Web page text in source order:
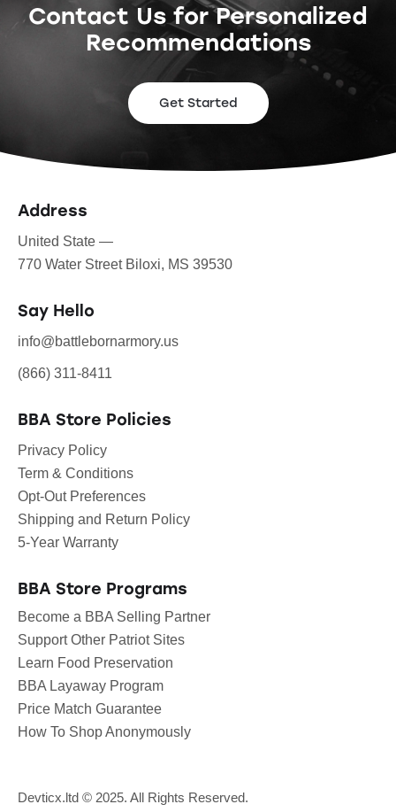
Contact Us for Personalized
Recommendations
Get Started
Address
United State —
770 Water Street Biloxi, MS 39530
Say Hello
info@battlebornarmory.us
(866) 311-8411
BBA Store Policies
Privacy Policy
Term & Conditions
Opt-Out Preferences
Shipping and Return Policy
5-Year Warranty
BBA Store Programs
Become a BBA Selling Partner
Support Other Patriot Sites
Learn Food Preservation
BBA Layaway Program
Price Match Guarantee
How To Shop Anonymously
Devticx.ltd © 2025. All Rights Reserved.